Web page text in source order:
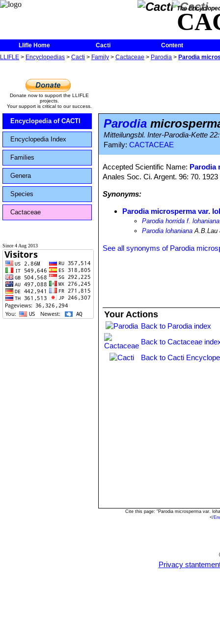
The
Llifle Home Cacti
Content
LLIFLE > Encyclopedias > Cacti > Family > Cactaceae > Parodia > Parodia
Donate now to support the LLIFLE
projects.
Your support is critical to our success.
Encyclopedia of CACTI
Encyclopedia Index
Families
Genera
Species
Cactaceae
Since 4 Aug 2013
Parodia
Mitteilungsbl. Inter-Parodia-Kette
Family: CACTACEAE
Accepted Scientific Name: Parodia
Anales Soc. Ci. Argent. 96: 70. 1923
Synonyms:
Parodia microsperma var.
Parodia horrida f. lohaniana
Parodia lohaniana A.B.Lau
See all synonyms of Parodia
Your Actions
Back to Parodia index
Back to Cactaceae
Back to Cacti
Cite this page: "Parodia microsperma var.
</
Privacy